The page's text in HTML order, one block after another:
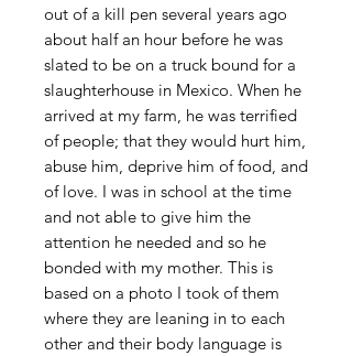
out of a kill pen several years ago
about half an hour before he was
slated to be on a truck bound for a
slaughterhouse in Mexico. When he
arrived at my farm, he was terrified
of people; that they would hurt him,
abuse him, deprive him of food, and
of love. I was in school at the time
and not able to give him the
attention he needed and so he
bonded with my mother. This is
based on a photo I took of them
where they are leaning in to each
other and their body language is